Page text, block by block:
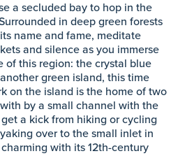
a secluded bay to hop in the
in deep green forests
name and fame, meditate
and silence as you immerse
of this region: the crystal blue
green island, this time
on the island is the home of two
by a small channel with the
a kick from hiking or cycling
over to the small inlet in
with its 12th-century